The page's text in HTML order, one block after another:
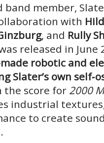
band member,
with
, and Rully
released in June
robotic and
Slater’s own
the score for 2000
industrial
to create